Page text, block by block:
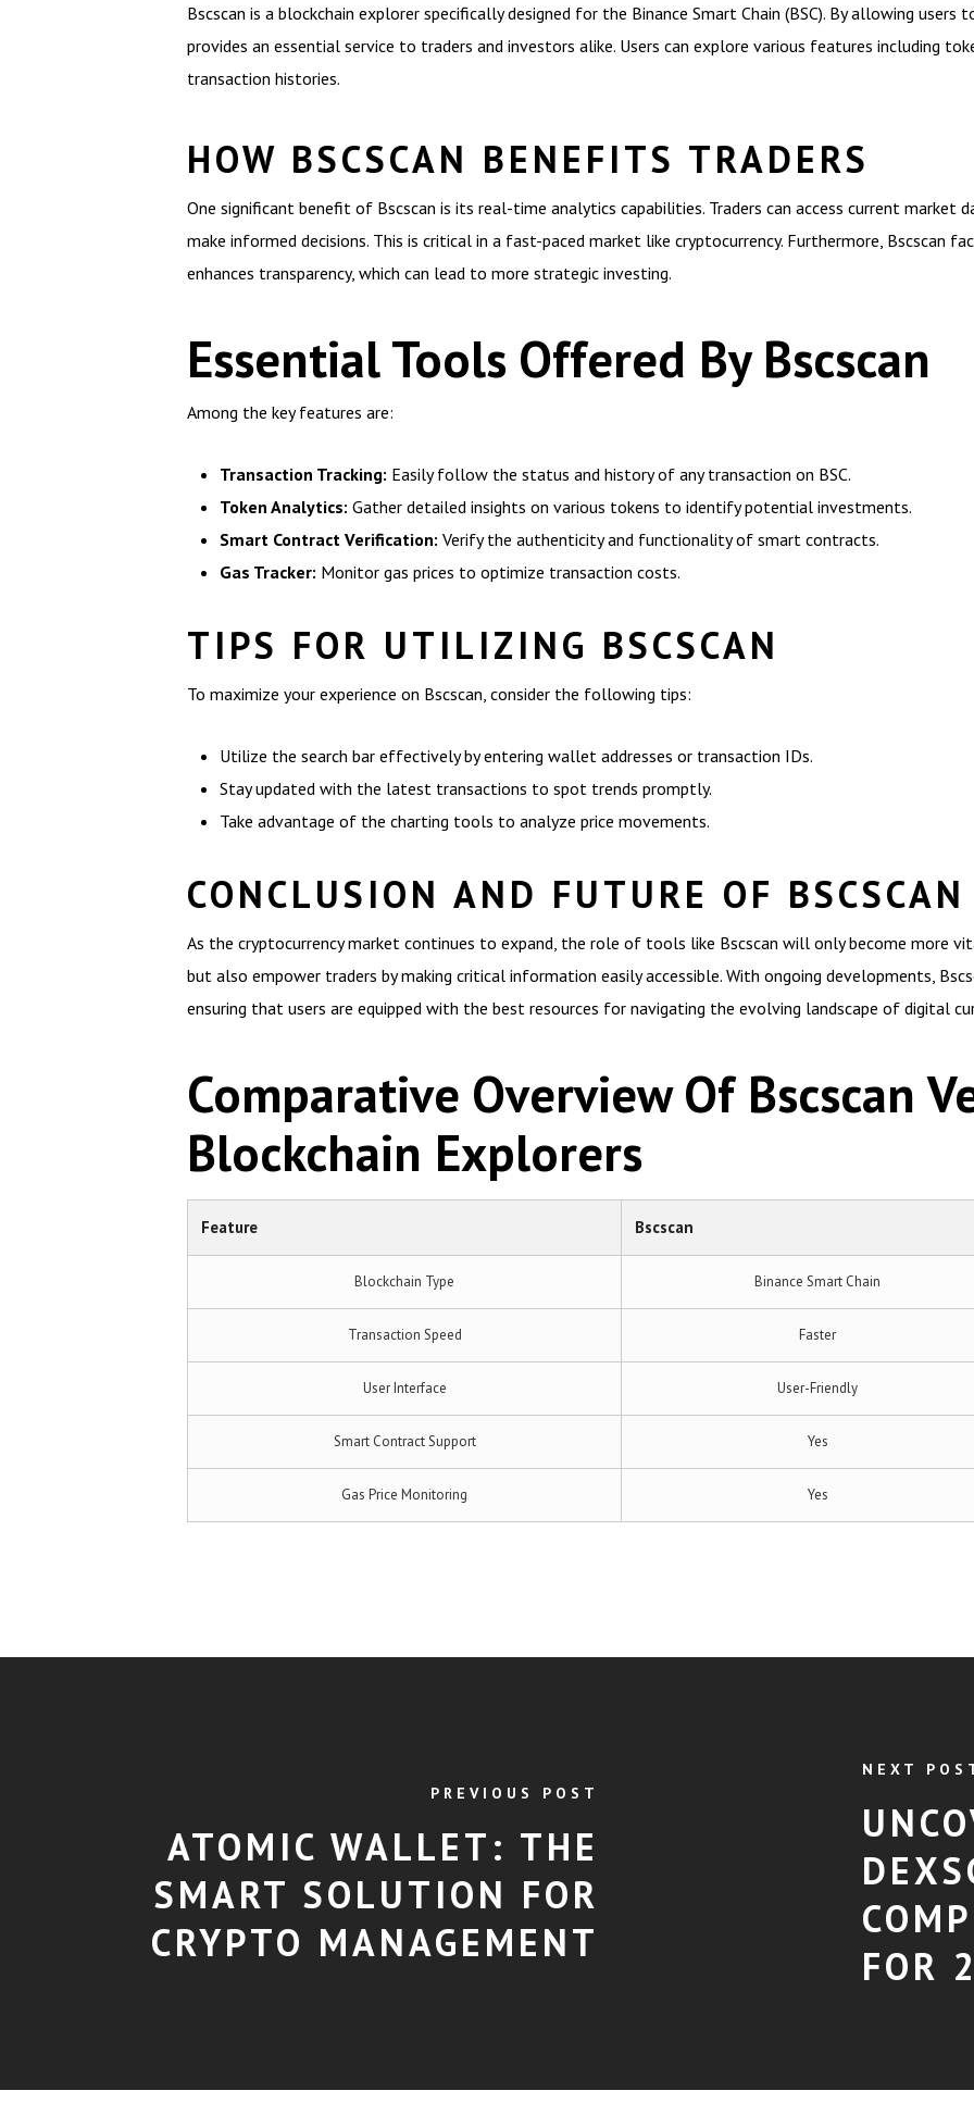
Bscscan is a blockchain explorer specifically designed for the Binance Smart Chain (BSC). By allowing users
provides an essential service to traders and investors alike. Users can explore various features including
transaction histories.
HOW BSCSCAN BENEFITS TRADERS
One significant benefit of Bscscan is its real-time analytics capabilities. Traders can access current market
make informed decisions. This is critical in a fast-paced market like cryptocurrency. Furthermore, Bscscan
enhances transparency, which can lead to more strategic investing.
Essential Tools Offered By Bscscan
Among the key features are:
Transaction Tracking: Easily follow the status and history of any transaction on BSC.
Token Analytics: Gather detailed insights on various tokens to identify potential investments.
Smart Contract Verification: Verify the authenticity and functionality of smart contracts.
Gas Tracker: Monitor gas prices to optimize transaction costs.
TIPS FOR UTILIZING BSCSCAN
To maximize your experience on Bscscan, consider the following tips:
Utilize the search bar effectively by entering wallet addresses or transaction IDs.
Stay updated with the latest transactions to spot trends promptly.
Take advantage of the charting tools to analyze price movements.
CONCLUSION AND FUTURE OF BSCSCAN
As the cryptocurrency market continues to expand, the role of tools like Bscscan will only become more
but also empower traders by making critical information easily accessible. With ongoing developments,
ensuring that users are equipped with the best resources for navigating the evolving landscape of digital
Comparative Overview Of Bscscan
Blockchain Explorers
Feature Bscscan
Blockchain Type Binance Smart Chain
Transaction Speed Faster
User Interface User-Friendly
Smart Contract Support Yes
Gas Price Monitoring Yes
PREVIOUS POST
ATOMIC WALLET: THE
SMART SOLUTION FOR
CRYPTO MANAGEMENT
NEXT
FOR